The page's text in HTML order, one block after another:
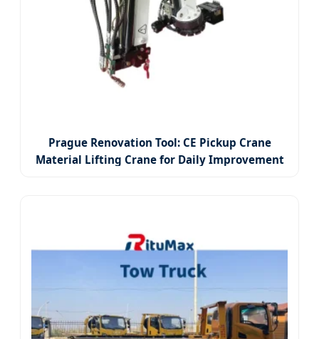
Prague Renovation Tool: CE Pickup Crane
Material Lifting Crane for Daily Improvement